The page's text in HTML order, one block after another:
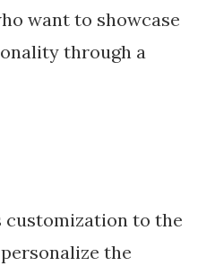
want to showcase
through a
customization to the
the